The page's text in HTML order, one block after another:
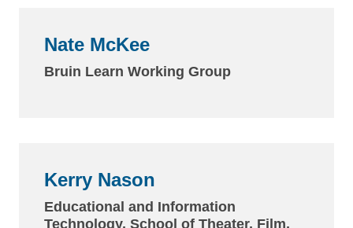
Nate McKee
Bruin Learn Working Group
Kerry Nason
Educational and Information
Technology, School of Theater, Film,